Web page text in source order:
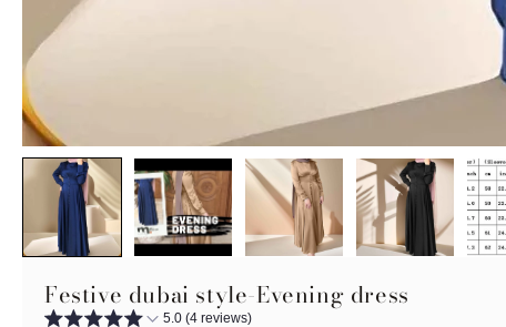
Festive dubai style-Evening dress
5.0 (4 reviews)